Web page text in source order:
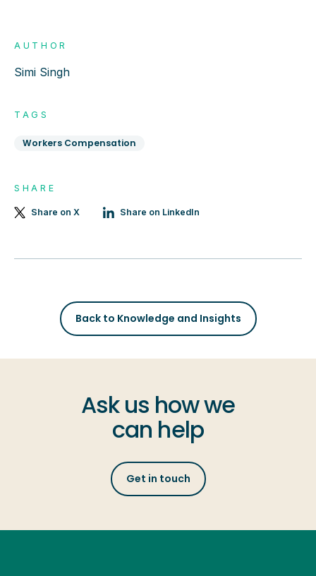
AUTHOR
Simi Singh
TAGS
Workers Compensation
SHARE
Share on X Share on LinkedIn
Back to Knowledge and Insights
Ask us how we
can help
Get in touch